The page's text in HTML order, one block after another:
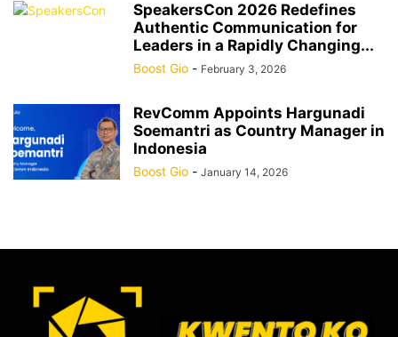
SpeakersCon 2026 Redefines
Authentic Communication for
Leaders in a Rapidly Changing...
Boost Gio - February 3, 2026
RevComm Appoints Hargunadi
Soemantri as Country Manager in
Indonesia
Boost Gio - January 14, 2026